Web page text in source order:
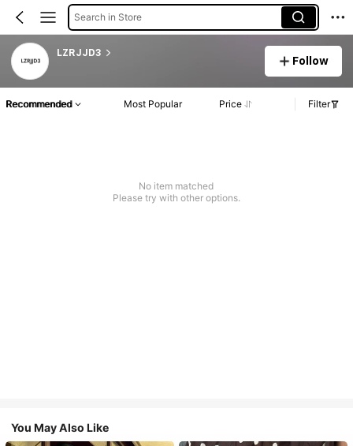
Search in Store
LZRJJD3
Follow
Recommended Most Popular Price Filter
No item matched
Please try with other options.
You May Also Like